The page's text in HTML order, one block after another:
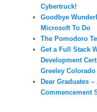
Cybertruck!
Goodbye
Microsoft To Do
The Pomodoro
Get a Full Stack
Development
Greeley Colorado
Dear Graduates –
Commencement